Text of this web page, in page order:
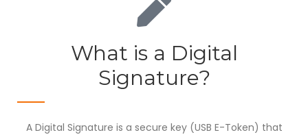
What is a Digital
Signature?
A Digital Signature is a secure key (USB E-Token) that